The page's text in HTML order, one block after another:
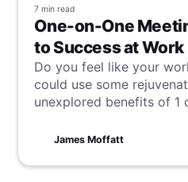
7 min read
One-on-One
to Success at Work
Do you feel like your
could use some
unexplored benefits of 1
enhancing
James Moffatt